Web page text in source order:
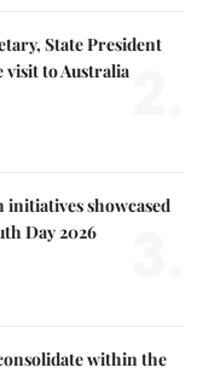
State President
visit to Australia
showcased
Day 2026
within the